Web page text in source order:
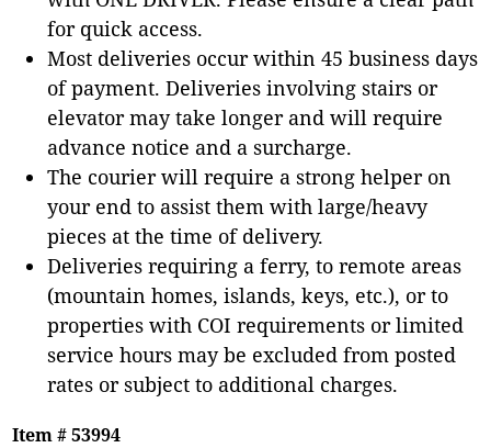
for quick access.
Most deliveries occur within 45 business days
of payment. Deliveries involving stairs or
elevator may take longer and will require
advance notice and a surcharge.
The courier will require a strong helper on
your end to assist them with large/heavy
pieces at the time of delivery.
Deliveries requiring a ferry, to remote areas
(mountain homes, islands, keys, etc.), or to
properties with COI requirements or limited
service hours may be excluded from posted
rates or subject to additional charges.
Item # 53994